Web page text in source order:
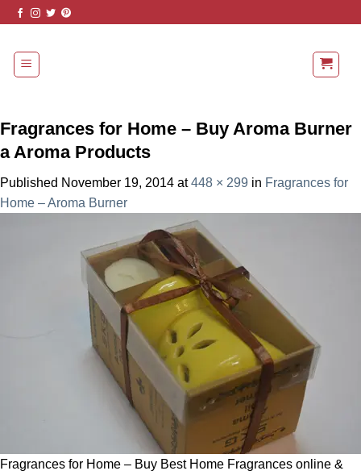
Skip
content
Fragrances for Home – Buy Aroma Burner
a Aroma Products
Published November 19, 2014 at448 × 299 in Fragrances for
Home – Aroma Burner
Fragrances for Home – Buy Best Home Fragrances online &